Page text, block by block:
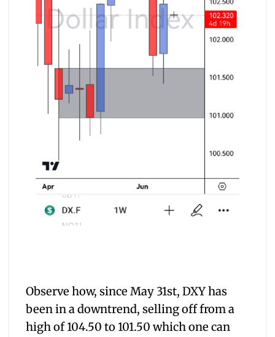
Observe how, since May 31st, DXY has
been in a downtrend, selling off from a
high of 104.50 to 101.50 which one can